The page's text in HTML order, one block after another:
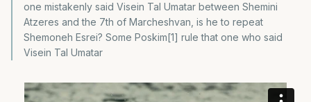
one mistakenly said Visein Tal Umatar between Shemini
Atzeres and the 7th of Marcheshvan, is he to repeat
Shemoneh Esrei? Some Poskim[1] rule that one who said
Visein Tal Umatar